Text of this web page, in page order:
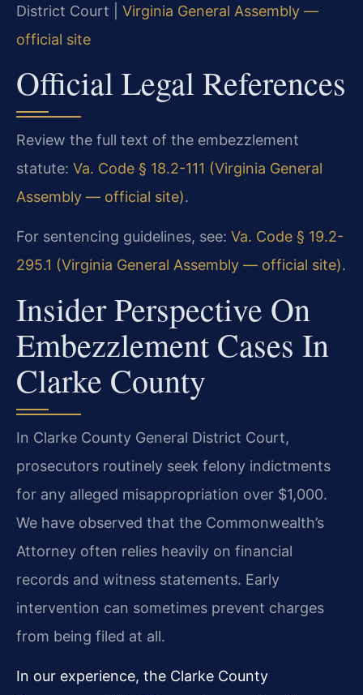
District Court | Virginia General Assembly —
official site
Official Legal References
Review the full text of the embezzlement
statute: Va. Code § 18.2-111 (Virginia General
Assembly — official site).
For sentencing guidelines, see: Va. Code § 19.2-
295.1 (Virginia General Assembly — official site).
Insider Perspective On
Embezzlement Cases In
Clarke County
In Clarke County General District Court,
prosecutors routinely seek felony indictments
for any alleged misappropriation over $1,000.
We have observed that the Commonwealth’s
Attorney often relies heavily on financial
records and witness statements. Early
intervention can sometimes prevent charges
from being filed at all.
In our experience, the Clarke County